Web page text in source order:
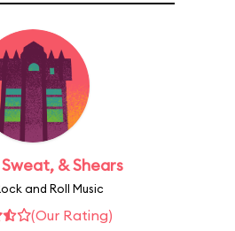
& Shears
and Roll Music
(Our Rating)